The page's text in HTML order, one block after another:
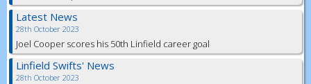
Latest News
28th October 2023
Joel Cooper scores his 50th Linfield career goal
Linfield Swifts' News
28th October 2023